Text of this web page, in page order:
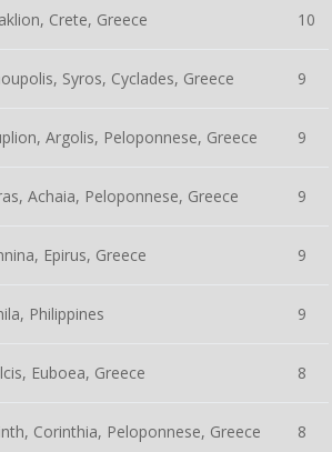
Crete, Greece 10
Syros, Cyclades, Greece 9
Argolis, Peloponnese, Greece 9
Achaia, Peloponnese, Greece 9
Epirus, Greece 9
Philippines 9
Euboea, Greece 8
Corinthia, Peloponnese, Greece 8